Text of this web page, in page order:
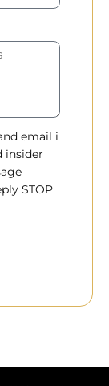
email i
insider
STOP